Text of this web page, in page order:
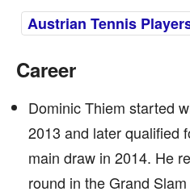
Austrian Tennis
Career
Dominic Thiem started
2013 and later qualified
main draw in 2014. He
round in the Grand